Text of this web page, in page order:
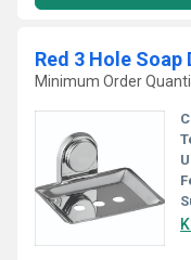
Red 3 Hole Soap
Minimum Order